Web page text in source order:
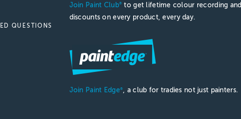
QUESTIONS
Join Paint Club® to get lifetime colour recording and
discounts on every product, every day.
Join Paint Edge®, a club for tradies not just painters.